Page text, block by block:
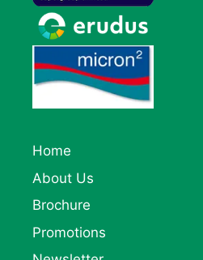
Home
About Us
Brochure
Promotions